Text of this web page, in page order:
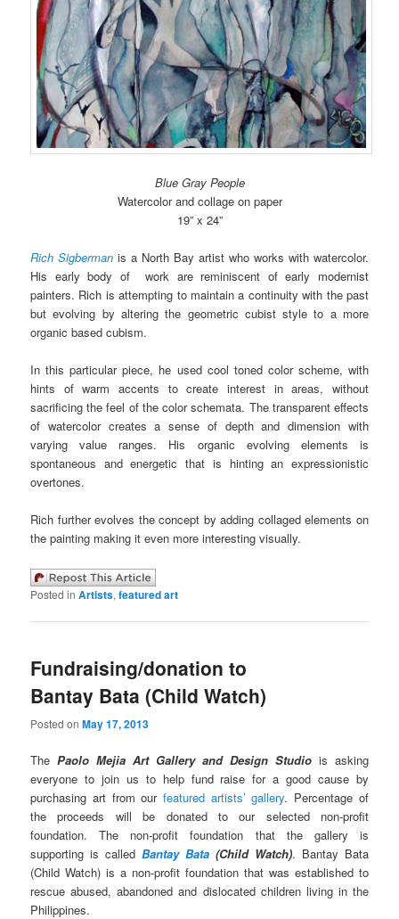
Blue Gray People
Watercolor and collage on paper
19” x 24”
Rich Sigberman is a North Bay artist who works with watercolor.
His early body of work are reminiscent of early modernist
painters. Rich is attempting to maintain a continuity with the past
but evolving by altering the geometric cubist style to a more
organic based cubism.
In this particular piece, he used cool toned color scheme, with
hints of warm accents to create interest in areas, without
sacrificing the feel of the color schemata. The transparent effects
of watercolor creates a sense of depth and dimension with
varying value ranges. His organic evolving elements is
spontaneous and energetic that is hinting an expressionistic
overtones.
Rich further evolves the concept by adding collaged elements on
the painting making it even more interesting visually.
Posted in Artists,featured art
Fundraising/donation to
Bantay Bata (Child Watch)
Posted onMay 17, 2013
ThePaolo Mejia Art Gallery and Design Studiois asking
everyone to join us to help fund raise for a good cause by
purchasing art from our featured artists’ gallery. Percentage of
the proceeds will be donated to our selected non-profit
foundation. The non-profit foundation that the gallery is
supporting is calledBantay Bata (Child Watch). Bantay Bata
(Child Watch) is a non-profit foundation that was established to
rescue abused, abandoned and dislocated children living in the
Philippines.